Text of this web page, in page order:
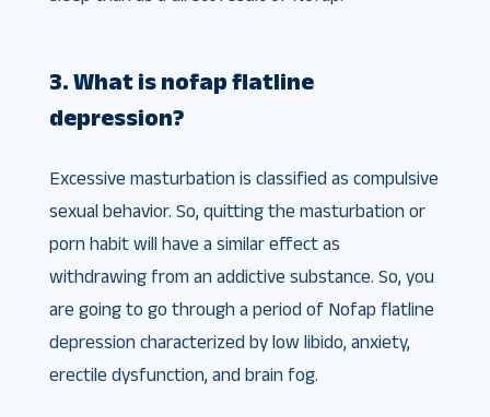
3. What is nofap flatline
depression?
Excessive masturbation is classified as compulsive
sexual behavior. So, quitting the masturbation or
porn habit will have a similar effect as
withdrawing from an addictive substance. So, you
are going to go through a period of Nofap flatline
depression characterized by low libido, anxiety,
erectile dysfunction, and brain fog.